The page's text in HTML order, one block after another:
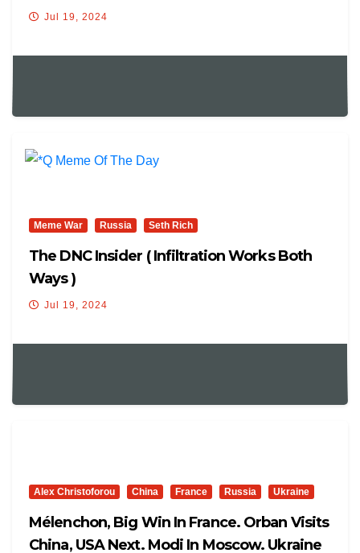
Jul 19, 2024
Meme War Russia Seth Rich
The DNC Insider ( Infiltration Works Both
Ways )
Jul 19, 2024
Alex Christoforou China France Russia Ukraine
Mélenchon, Big Win In France. Orban Visits
China, USA Next. Modi In Moscow. Ukraine